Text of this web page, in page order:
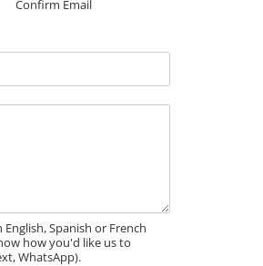
Confirm Email
Spanish or French
how you'd like us to
WhatsApp).